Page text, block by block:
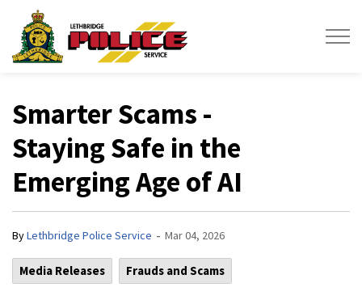
Smarter Scams -
Staying Safe in the
Emerging Age of AI
ByLethbridge Police Service - Mar 04, 2026
Media Releases Frauds and Scams